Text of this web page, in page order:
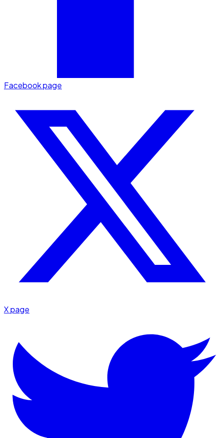
Facebook page
X page